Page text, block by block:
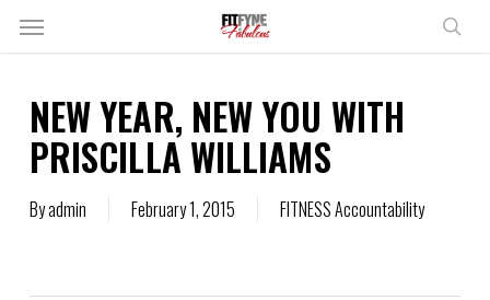
SkipMenu
NEW YEAR, NEW YOU WITH
PRISCILLA WILLIAMS
Byadmin February 1, 2015 FITNESS Accountability